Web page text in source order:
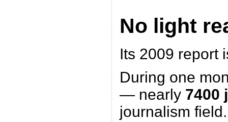
No light
Its 2009 report
During one
— nearly 7400
journalism field.